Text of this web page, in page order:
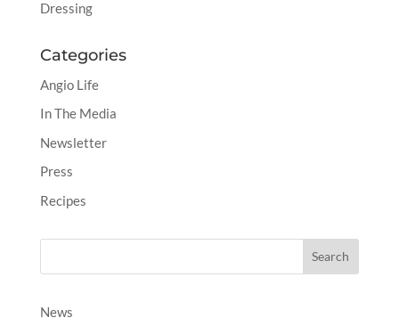
Dressing
Categories
Angio Life
In The Media
Newsletter
Press
Recipes
News